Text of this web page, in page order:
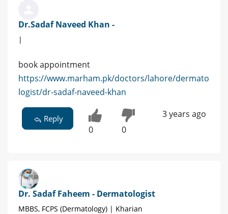
Dr.Sadaf Naveed Khan -
|
book appointment
https://www.marham.pk/doctors/lahore/dermato
logist/dr-sadaf-naveed-khan
Reply
0 0
3 years ago
Dr. Sadaf Faheem - Dermatologist
MBBS, FCPS (Dermatology) | Kharian